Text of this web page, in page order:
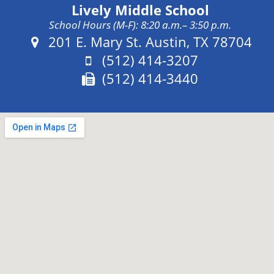
Lively Middle School
School Hours (M-F): 8:20 a.m.– 3:50 p.m.
Address:
201 E. Mary St. Austin, TX 78704
Phone:
(512) 414-3207
Fax:
(512) 414-3440